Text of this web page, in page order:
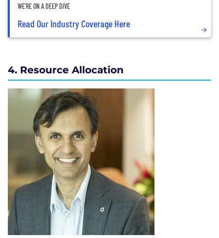
WE’RE ON A DEEP DIVE
Read Our Industry Coverage Here
4. Resource Allocation